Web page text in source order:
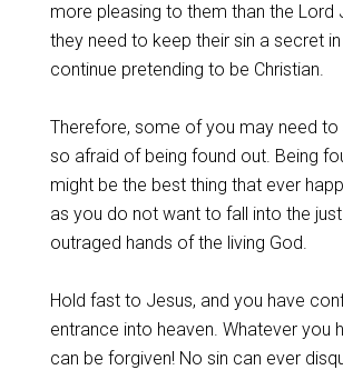
more pleasing to them than the Lord
they need to keep their sin a secret
continue pretending to be Christian.
‌Therefore, some of you may need to
so afraid of being found out. Being
might be the best thing that ever
as you do not want to fall into the
outraged hands of the living God.
‌Hold fast to Jesus, and you have
entrance into heaven. Whatever you
can be forgiven! No sin can ever